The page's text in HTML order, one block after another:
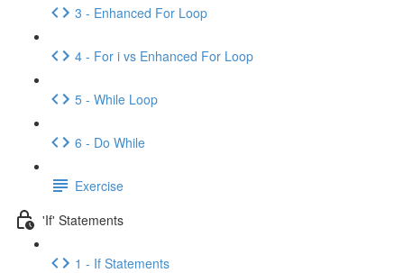
3 - Enhanced For Loop
4 - For i vs Enhanced For Loop
5 - While Loop
6 - Do While
Exercise
'If' Statements
1 - If Statements